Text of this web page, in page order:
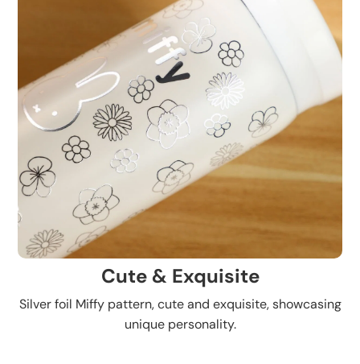
Cute & Exquisite
Silver foil Miffy pattern, cute and exquisite, showcasing
unique personality.